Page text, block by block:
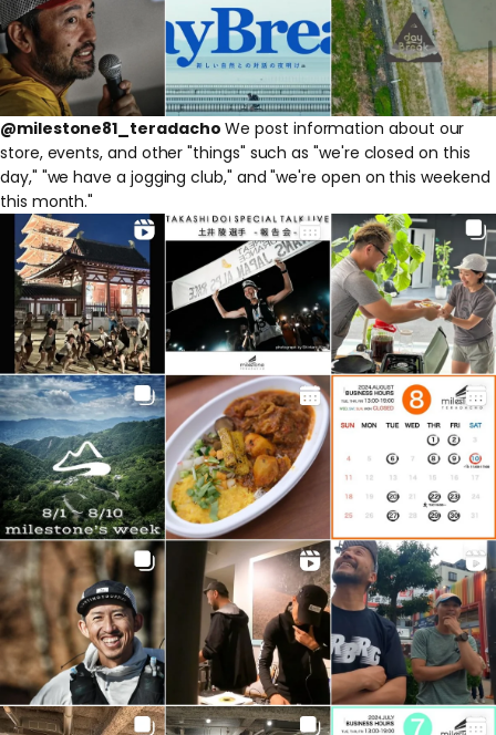
@milestone81_teradacho We post information about our
store, events, and other "things" such as "we're closed on this
day," "we have a jogging club," and "we're open on this weekend
this month."